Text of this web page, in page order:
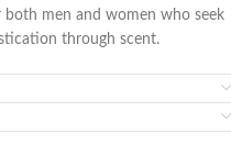
both men and women who seek
through scent.